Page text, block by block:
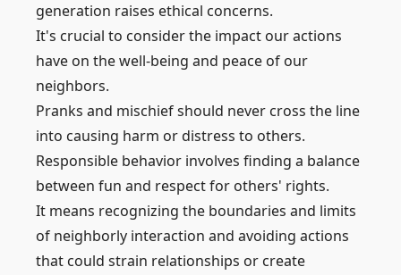
generation raises ethical concerns.
It's crucial to consider the impact our actions
have on the well-being and peace of our
neighbors.
Pranks and mischief should never cross the line
into causing harm or distress to others.
Responsible behavior involves finding a balance
between fun and respect for others' rights.
It means recognizing the boundaries and limits
of neighborly interaction and avoiding actions
that could strain relationships or create